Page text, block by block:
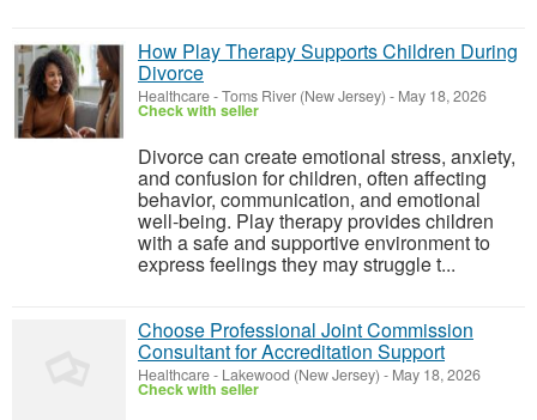
How Play Therapy Supports Children During
Divorce
Healthcare-Toms River (New Jersey) - May 18, 2026
Check with seller
Divorce can create emotional stress, anxiety,
and confusion for children, often affecting
behavior, communication, and emotional
well-being. Play therapy provides children
with a safe and supportive environment to
express feelings they may struggle t...
Choose Professional Joint Commission
Consultant for Accreditation Support
Healthcare- Lakewood (New Jersey) - May 18, 2026
Check with seller